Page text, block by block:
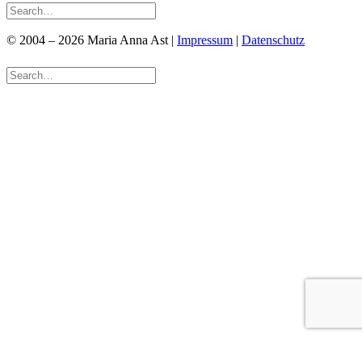
© 2004 – 2026 Maria Anna Ast | Impressum | Datenschutz